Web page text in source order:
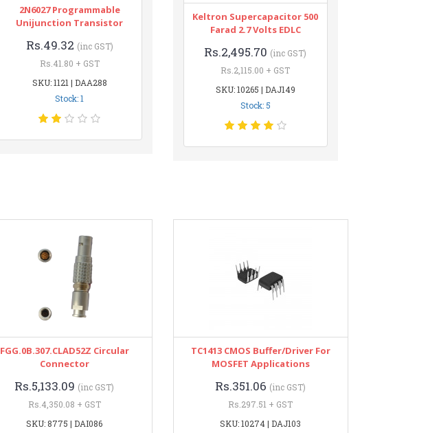
2N6027 Programmable
Unijunction Transistor
Rs.49.32 (inc GST)
Rs.41.80 + GST
SKU: 1121 | DAA288
Stock: 1
Keltron Supercapacitor 500
Farad 2.7 Volts EDLC
Rs.2,495.70 (inc GST)
Rs.2,115.00 + GST
SKU: 10265 | DAJ149
Stock: 5
FGG.0B.307.CLAD52Z Circular
Connector
Rs.5,133.09 (inc GST)
Rs.4,350.08 + GST
SKU: 8775 | DAI086
TC1413 CMOS Buffer/Driver For
MOSFET Applications
Rs.351.06 (inc GST)
Rs.297.51 + GST
SKU: 10274 | DAJ103